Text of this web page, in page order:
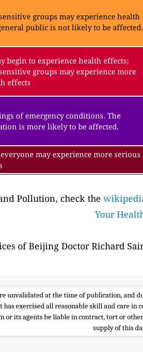
groups may experience health
public is not likely to be affected.
begin to experience health effects;
groups may experience more
effects
of emergency conditions. The
is more likely to be affected.
may experience more serious
Pollution, check the
Your
of Beijing Doctor Richard
unvalidated at the time of publication, and
exercised all reasonable skill and care
or its agents be liable in contract, tort or
supply of this